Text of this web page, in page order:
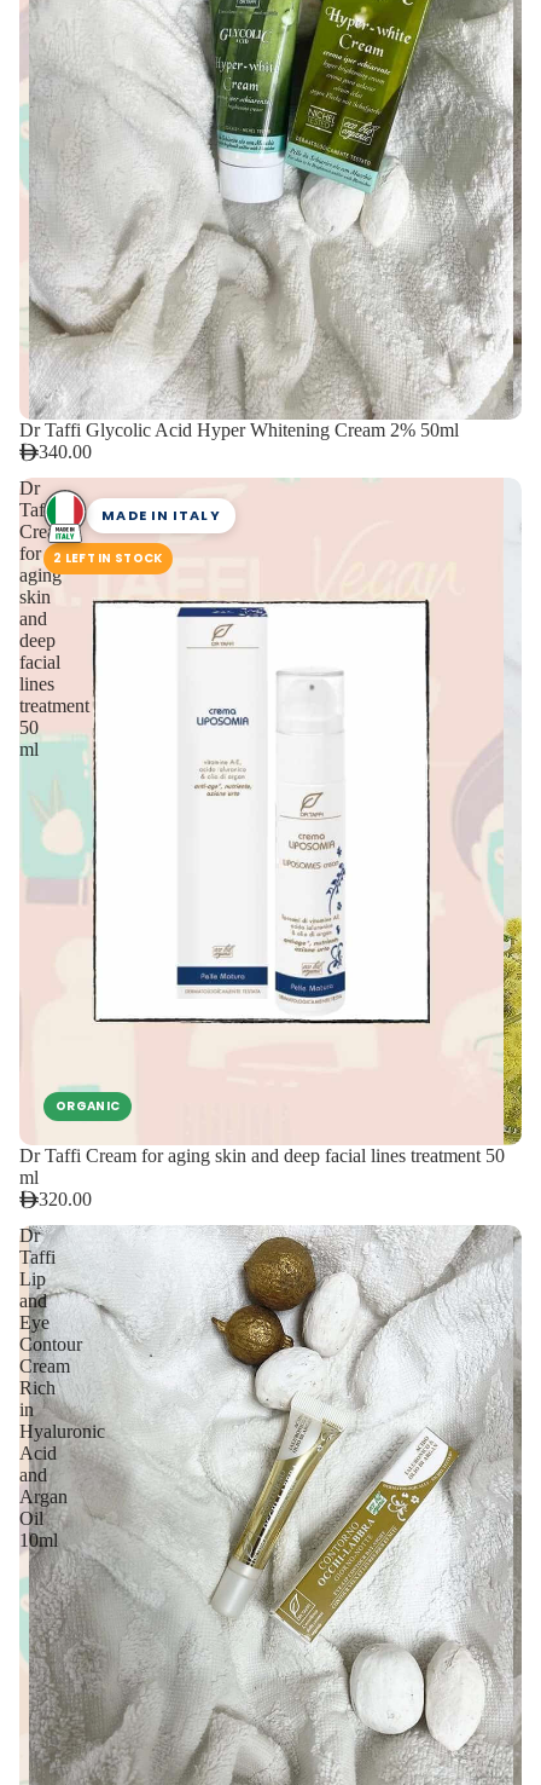
Dr Taffi Glycolic Acid Hyper Whitening Cream 2% 50ml
340.00
Dr
Taffi
Cream
for
aging
skin
and
deep
facial
lines
treatment
50
ml
MADE IN ITALY
2 LEFT IN STOCK
ORGANIC
Dr Taffi Cream for aging skin and deep facial lines treatment 50
ml
320.00
Dr
Taffi
Lip
and
Eye
Contour
Cream
Rich
in
Hyaluronic
Acid
and
Argan
Oil
10ml